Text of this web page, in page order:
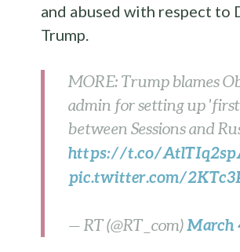
and abused with respect to
Trump.
MORE: Trump blames
admin for setting up
between Sessions and
https://t.co/
pic.twitter.com/
— RT (@RT_com)March